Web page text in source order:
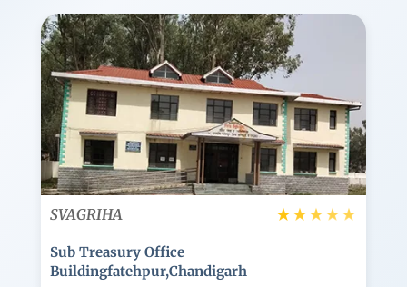
★★
Image
SVAGRIHA ★
K M Trans Logistics Headquarter
Building